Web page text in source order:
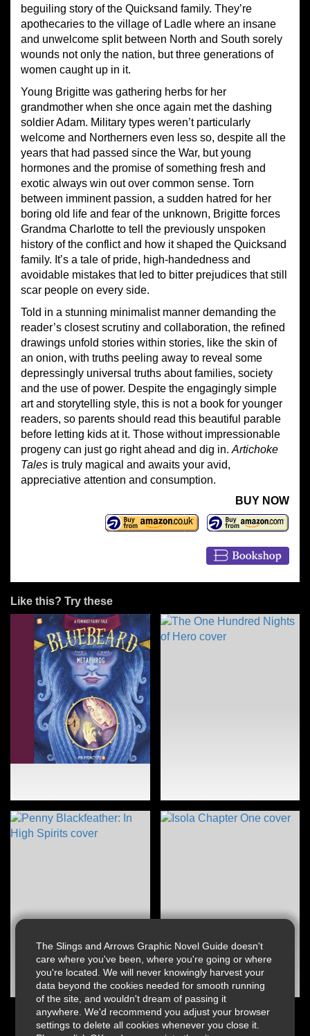
The Slings and Arrows Graphic Novel Guide doesn't
care where you've been, where you're going or where
you're located. We will never knowingly harvest your
data beyond the cookies needed for smooth running
of the site, and wouldn't dream of passing it
anywhere. We'd recommend you adjust your browser
settings to delete all cookies whenever you close it.
beguiling story of the Quicksand family. They’re
apothecaries to the village of Ladle where an insane
and unwelcome split between North and South sorely
wounds not only the nation, but three generations of
women caught up in it.
Young Brigitte was gathering herbs for her
grandmother when she once again met the dashing
soldier Adam. Military types weren’t particularly
welcome and Northerners even less so, despite all the
years that had passed since the War, but young
hormones and the promise of something fresh and
exotic always win out over common sense. Torn
between imminent passion, a sudden hatred for her
boring old life and fear of the unknown, Brigitte forces
Grandma Charlotte to tell the previously unspoken
history of the conflict and how it shaped the Quicksand
family. It’s a tale of pride, high-handedness and
avoidable mistakes that led to bitter prejudices that still
scar people on every side.
Told in a stunning minimalist manner demanding the
reader’s closest scrutiny and collaboration, the refined
drawings unfold stories within stories, like the skin of
an onion, with truths peeling away to reveal some
depressingly universal truths about families, society
and the use of power. Despite the engagingly simple
art and storytelling style, this is not a book for younger
readers, so parents should read this beautiful parable
before letting kids at it. Those without impressionable
progeny can just go right ahead and dig in. Artichoke
Tales is truly magical and awaits your avid,
appreciative attention and consumption.
BUY NOW
Like this? Try these